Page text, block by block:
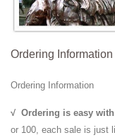
Ordering Information
Ordering Information
√ Ordering is easy
or 100, each sale is just